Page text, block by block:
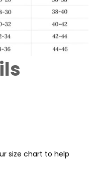
size chart to help